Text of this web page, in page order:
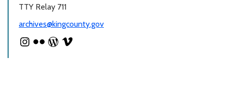
TTY Relay 711
archives@kingcounty.gov